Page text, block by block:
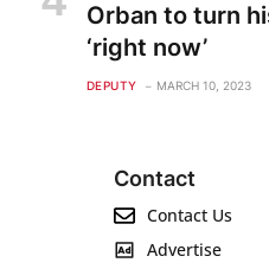
Orban to turn
‘right now’
DEPUTY MARCH 10, 2023
Contact
Contact Us
Advertise